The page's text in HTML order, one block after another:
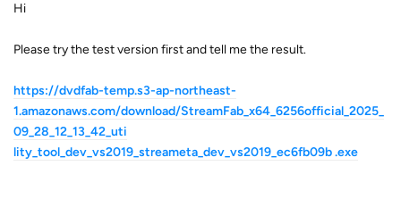
Hi
Please try the test version first and tell me the result.
https://dvdfab-temp.s3-ap-northeast-
1.amazonaws.com/download/StreamFab_x64_6256official_2025_
09_28_12_13_42_uti
lity_tool_dev_vs2019_streameta_dev_vs2019_ec6fb09b .exe